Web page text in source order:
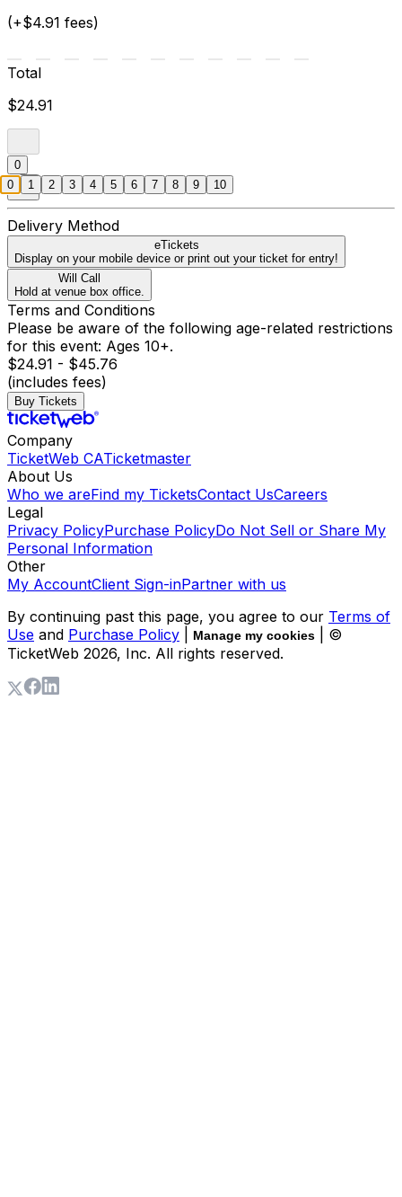
(+$4.91 fees)
Total
$24.91
0
Delivery Method
eTickets
Display on your mobile device or print out your ticket for entry!
Will Call
Hold at venue box office.
Terms and Conditions
Please be aware of the following age-related restrictions
for this event: Ages 10+.
$24.91 - $45.76
(includes fees)
Buy Tickets
Company
TicketWeb CATicketmaster
About Us
Who we areFind my TicketsContact UsCareers
Legal
Privacy PolicyPurchase PolicyDo Not Sell or Share My
Personal Information
Other
My AccountClient Sign-inPartner with us
By continuing past this page, you agree to our Terms of
Use and Purchase Policy Manage my cookies
| ©
TicketWeb 2026, Inc. All rights reserved.
0 1 2 3 4 5 6 7 8 9 10